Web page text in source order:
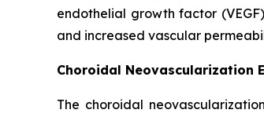
endothelial growth factor
and increased vascular
Choroidal Neovascularization
The choroidal